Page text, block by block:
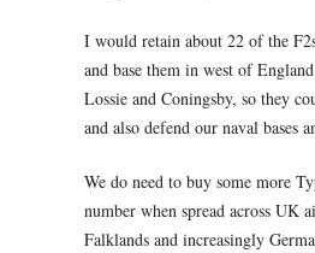
I would retain about 22 of the
and base them in west of
Lossie and Coningsby, so they
and also defend our naval bases
We do need to buy some more
number when spread across UK
Falklands and increasingly